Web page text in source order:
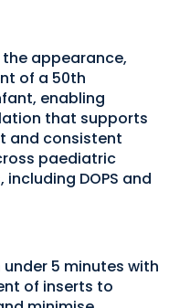
the appearance,
of a 50th
enabling
that supports
and consistent
paediatric
DOPS and
5 minutes with
of inserts to